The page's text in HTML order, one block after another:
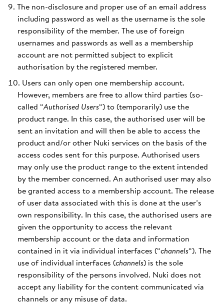
The non-disclosure and proper use of an email address
including password as well as the username is the sole
responsibility of the member. The use of foreign
usernames and passwords as well as a membership
account are not permitted subject to explicit
authorisation by the registered member.
Users can only open one membership account.
However, members are free to allow third parties (so-
called “Authorised Users“) to (temporarily) use the
product range. In this case, the authorised user will be
sent an invitation and will then be able to access the
product and/or other Nuki services on the basis of the
access codes sent for this purpose. Authorised users
may only use the product range to the extent intended
by the member concerned. An authorised user may also
be granted access to a membership account. The release
of user data associated with this is done at the user’s
own responsibility. In this case, the authorised users are
given the opportunity to access the relevant
membership account or the data and information
contained in it via individual interfaces (“channels“). The
use of individual interfaces (channels) is the sole
responsibility of the persons involved. Nuki does not
accept any liability for the content communicated via
channels or any misuse of data.